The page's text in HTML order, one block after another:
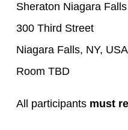
Sheraton Niagara Falls
300 Third Street
Niagara Falls, NY,
Room TBD
All participants must